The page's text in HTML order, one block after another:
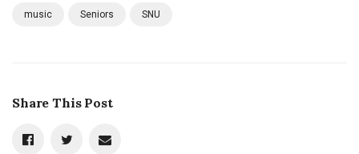
music Seniors SNU
Share This Post